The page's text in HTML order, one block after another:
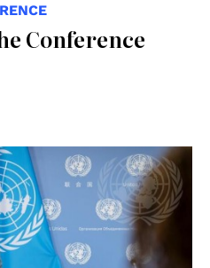
Conference